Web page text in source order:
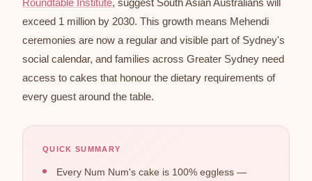
Roundtable Institute, suggest South Asian Australians will
exceed 1 million by 2030. This growth means Mehendi
ceremonies are now a regular and visible part of Sydney's
social calendar, and families across Greater Sydney need
access to cakes that honour the dietary requirements of
every guest around the table.
QUICK SUMMARY
Every Num Num's cake is 100% eggless —